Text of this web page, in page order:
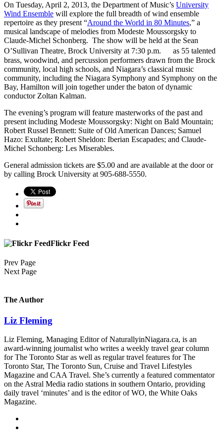
On Tuesday, April 2, 2013, the Department of Music’s University
Wind Ensemble will explore the full breadth of wind ensemble
repertoire as they present “Around the World in 80 Minutes,” a
musical landscape of melodies from Modeste Moussorgsky to
Claude-Michel Schonberg. The show will be held at the Sean
O’Sullivan Theatre, Brock University at 7:30 p.m. as 55 talented
brass, woodwind, and percussion performers drawn from the Brock
community, local high schools, and Niagara’s classical music
community, including the Niagara Symphony and Symphony on the
Bay, Hamilton will join together under the baton of dynamic
conductor Zoltan Kalman.
The evening’s program will feature masterworks of the past and
present including Modeste Moussorgsky: Night on Bald Mountain;
Robert Russel Bennett: Suite of Old American Dances; Samuel
Hazo: Exultate; Robert Sheldon: Iberian Escapades; and Claude-
Michel Schonberg: Les Miserables.
General admission tickets are $5.00 and are available at the door or
by calling Brock University at 905-688-5550.
Flickr Feed
Prev Page
Next Page
The Author
Liz Fleming
Liz Fleming, Managing Editor of NaturallyinNiagara.ca, is an
award-winning journalist who writes a weekly travel gear column
for The Toronto Star as well as regular travel features for The
Toronto Star, The Toronto Sun, Cruise and Travel Lifestyles
Magazine and CAA Travel. She’s currently a featured commentator
on the Astral Media radio stations in southern Ontario, providing
daily travel ‘minutes’ and is the editor of WO, the White Oaks
Magazine.